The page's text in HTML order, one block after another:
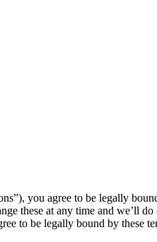
you agree to be legally
these at any time and we’ll
to be legally bound by these